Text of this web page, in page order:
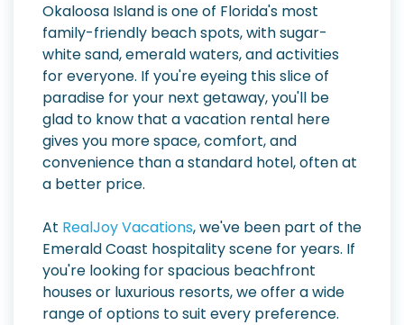
Okaloosa Island is one of Florida's most
family-friendly beach spots, with sugar-
white sand, emerald waters, and activities
for everyone. If you're eyeing this slice of
paradise for your next getaway, you'll be
glad to know that a vacation rental here
gives you more space, comfort, and
convenience than a standard hotel, often at
a better price.
At RealJoy Vacations, we've been part of the
Emerald Coast hospitality scene for years. If
you're looking for spacious beachfront
houses or luxurious resorts, we offer a wide
range of options to suit every preference.